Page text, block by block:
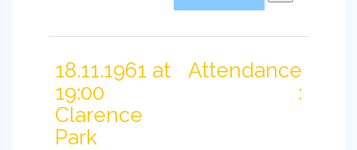
18.11.1961 at
19:00
Clarence
Park
Attendance
: